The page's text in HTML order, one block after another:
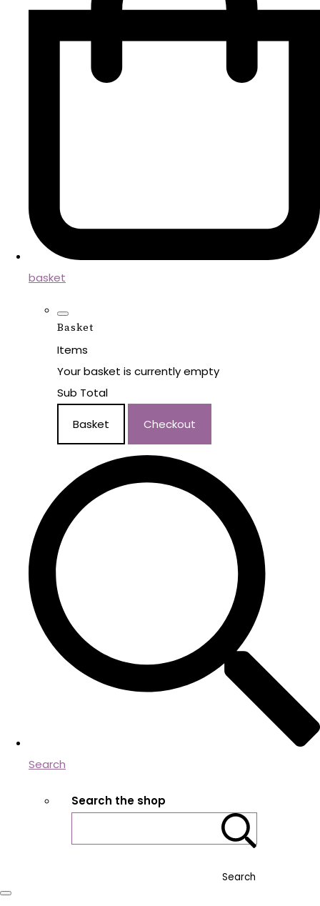
basket
Basket
Items
Your basket is currently empty
Sub Total
Basket Checkout
Search
Search the shop
Search